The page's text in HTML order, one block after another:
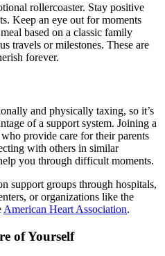
rollercoaster. Stay positive
Keep an eye out for moments
based on a classic family
travels or milestones. These are
forever.
and physically taxing, so it’s
of a support system. Joining a
provide care for their parents
with others in similar
you through difficult moments.
support groups through hospitals,
or organizations like the
American Heart Association.
of Yourself